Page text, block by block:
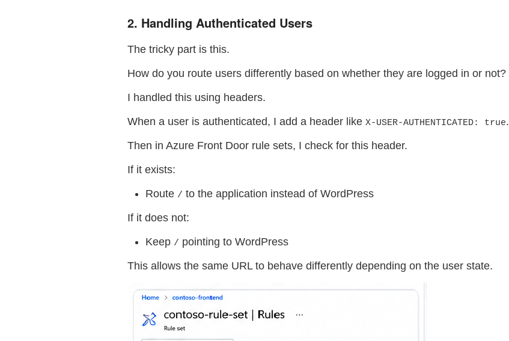
2. Handling Authenticated Users
The tricky part is this.
How do you route users differently based on whether they are logged in or not?
I handled this using headers.
When a user is authenticated, I add a header like X-USER-AUTHENTICATED: true.
Then in Azure Front Door rule sets, I check for this header.
If it exists:
Route / to the application instead of WordPress
If it does not:
Keep / pointing to WordPress
This allows the same URL to behave differently depending on the user state.